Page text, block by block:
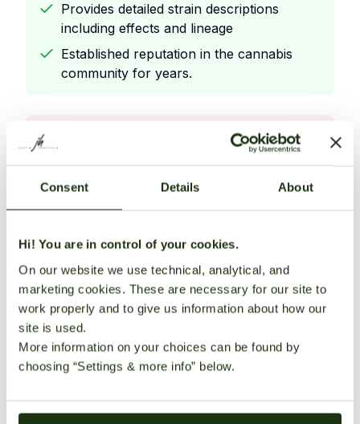
Consent Details About
Hi! You are in control of your cookies.
On our website we use technical, analytical, and
marketing cookies. These are necessary for our site to
work properly and to give us information about how our
site is used.
More information on your choices can be found by
choosing “Settings & more info” below.
Provides detailed strain descriptions
including effects and lineage
Established reputation in the cannabis
community for years.
Cons
Offers high
quality
award
winning genetics with unique terpene
Specializes in organically grown
landrace
influenced cannabis strains
Provider of seeds to many other popular